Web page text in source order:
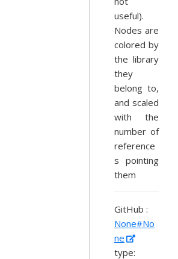
useful).
Nodes are
colored by
the library
they
belong to,
and scaled
with the
number of
reference
s pointing
them
GitHub :
None#No
ne
type: